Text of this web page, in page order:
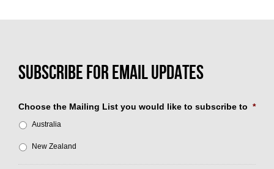
Choose the Mailing List you would like to subscribe to *
Australia
New Zealand